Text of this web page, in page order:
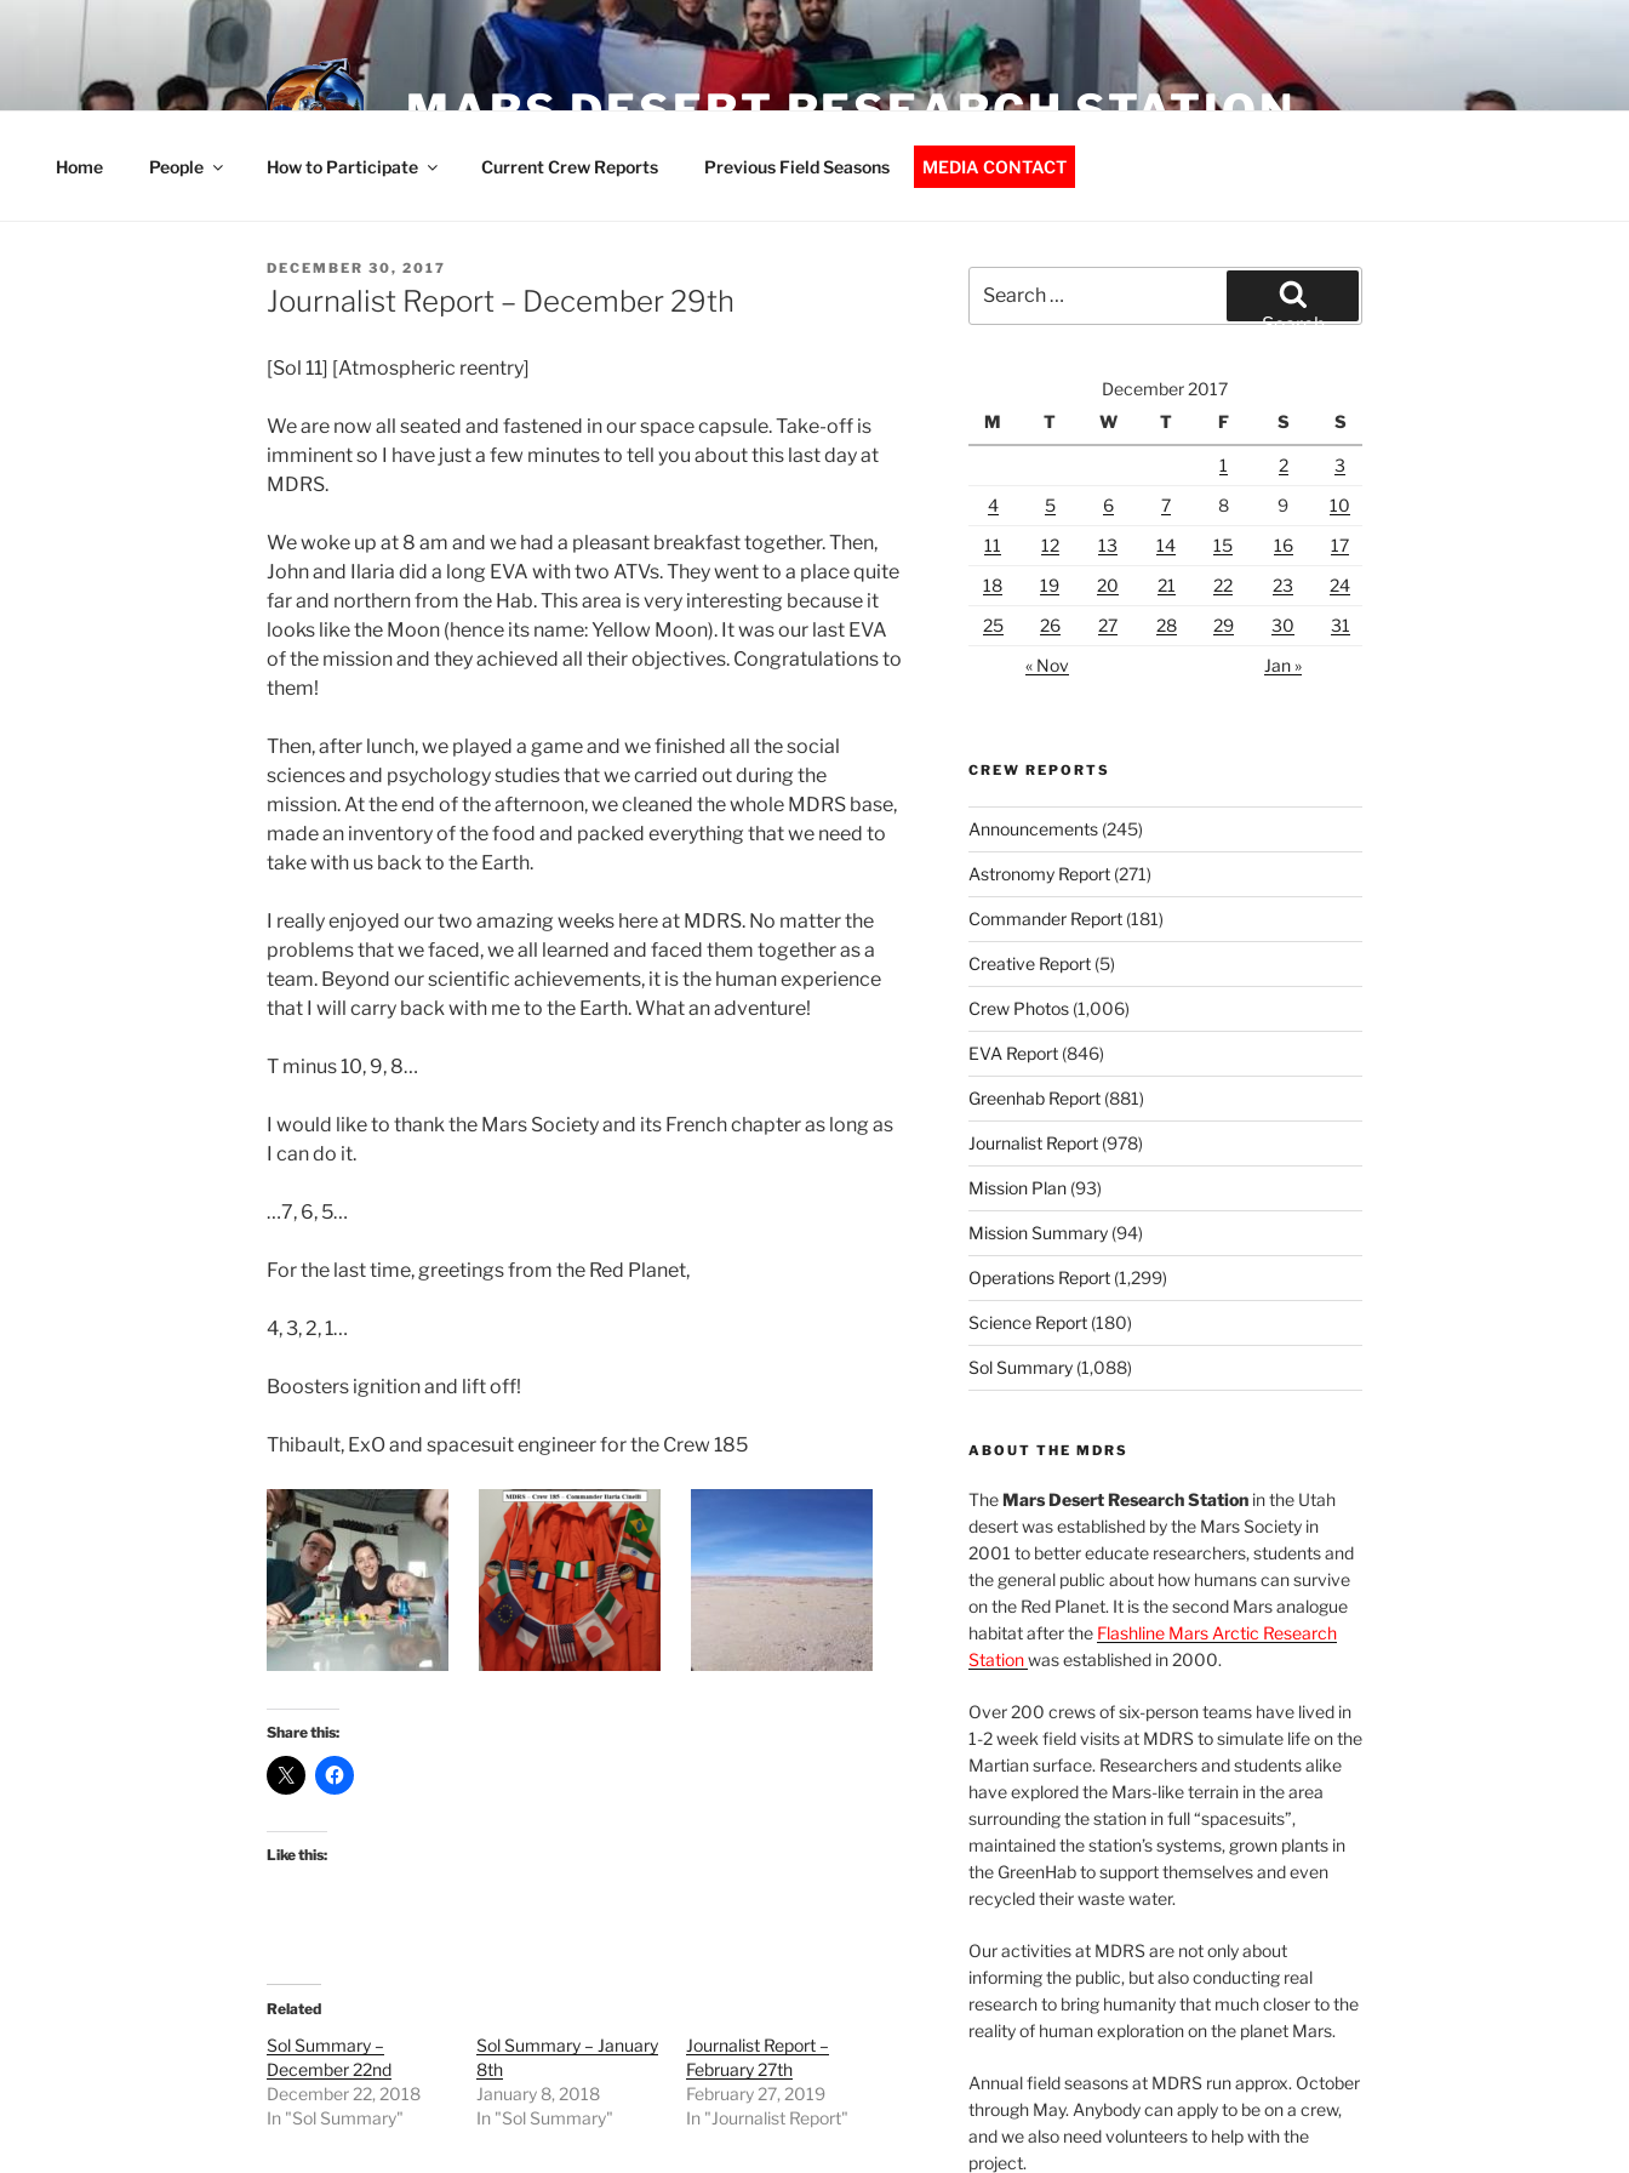
MARS DESERT RESEARCH STATION
Home People How to Participate Current Crew Reports Previous Field Seasons MEDIA CONTACT
POSTED
ON
DECEMBER 30, 2017
Journalist Report – December 29th
[Sol 11] [Atmospheric reentry]
We are now all seated and fastened in our space capsule. Take-off is
imminent so I have just a few minutes to tell you about this last day at
MDRS.
We woke up at 8 am and we had a pleasant breakfast together. Then,
John and Ilaria did a long EVA with two ATVs. They went to a place quite
far and northern from the Hab. This area is very interesting because it
looks like the Moon (hence its name: Yellow Moon). It was our last EVA
of the mission and they achieved all their objectives. Congratulations to
them!
Then, after lunch, we played a game and we finished all the social
sciences and psychology studies that we carried out during the
mission. At the end of the afternoon, we cleaned the whole MDRS base,
made an inventory of the food and packed everything that we need to
take with us back to the Earth.
I really enjoyed our two amazing weeks here at MDRS. No matter the
problems that we faced, we all learned and faced them together as a
team. Beyond our scientific achievements, it is the human experience
that I will carry back with me to the Earth. What an adventure!
T minus 10, 9, 8…
I would like to thank the Mars Society and its French chapter as long as
I can do it.
…7, 6, 5…
For the last time, greetings from the Red Planet,
4, 3, 2, 1…
Boosters ignition and lift off!
Thibault, ExO and spacesuit engineer for the Crew 185
Share this:
Like this:
Related
Sol Summary –
December 22nd
December 22, 2018
In "Sol Summary"
Sol Summary – January
8th
January 8, 2018
In "Sol Summary"
Journalist Report –
February 27th
February 27, 2019
In "Journalist Report"
for:
Search
December 2017
M
T W T F S S
1 2
3
4
5 6 7 8 9
10
11
12 13 14 15 16
17
18
19 20 21 22 23
24
25
26 27 28 29 30
31
« Nov
Jan »
CREW REPORTS
Announcements(245)
Astronomy Report(271)
Commander Report(181)
Creative Report(5)
Crew Photos(1,006)
EVA Report(846)
Greenhab Report(881)
Journalist Report(978)
Mission Plan(93)
Mission Summary(94)
Operations Report(1,299)
Science Report(180)
Sol Summary(1,088)
ABOUT THE MDRS
TheMars Desert Research Stationin the Utah
desert was established by the Mars Society in
2001 to better educate researchers, students and
the general public about how humans can survive
on the Red Planet. It is the second Mars analogue
habitat after the Flashline Mars Arctic Research
Stationwas established in 2000.
Over 200 crews of six-person teams have lived in
1-2 week field visits at MDRS to simulate life on the
Martian surface. Researchers and students alike
have explored the Mars-like terrain in the area
surrounding the station in full “spacesuits”,
maintained the station’s systems, grown plants in
the GreenHab to support themselves and even
recycled their waste water.
Our activities at MDRS are not only about
informing the public, but also conducting real
research to bring humanity that much closer to the
reality of human exploration on the planet Mars.
Annual field seasons at MDRS run approx. October
through May. Anybody can apply to be on a crew,
and we also need volunteers to help with the
project.